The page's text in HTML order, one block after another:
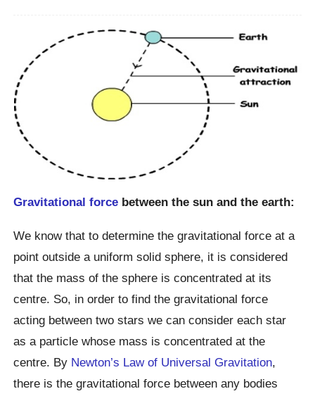
Gravitational force between the sun and the earth:
We know that to determine the gravitational force at a
point outside a uniform solid sphere, it is considered
that the mass of the sphere is concentrated at its
centre. So, in order to find the gravitational force
acting between two stars we can consider each star
as a particle whose mass is concentrated at the
centre. By Newton’s Law of Universal Gravitation,
there is the gravitational force between any bodies